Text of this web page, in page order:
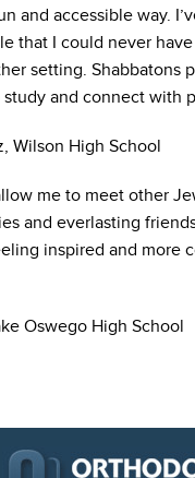
and accessible way.
that I could never
setting. Shabbatons
and connect with
Wilson High School
me to meet other
and everlasting
inspired and more
Oswego High School